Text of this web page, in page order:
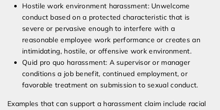
Hostile work environment harassment: Unwelcome
conduct based on a protected characteristic that is
severe or pervasive enough to interfere with a
reasonable employee work performance or creates an
intimidating, hostile, or offensive work environment.
Quid pro quo harassment: A supervisor or manager
conditions a job benefit, continued employment, or
favorable treatment on submission to sexual conduct.
Examples that can support a harassment claim include racial